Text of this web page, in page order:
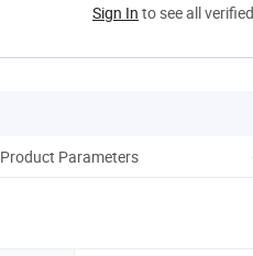
Sign In to see all
Product Parameters